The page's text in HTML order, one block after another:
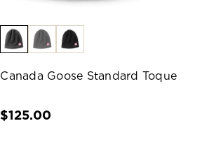
Canada Goose Standard Toque
$125.00